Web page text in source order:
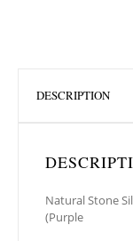
DESCRIPTION
Natural Stone
(Purple